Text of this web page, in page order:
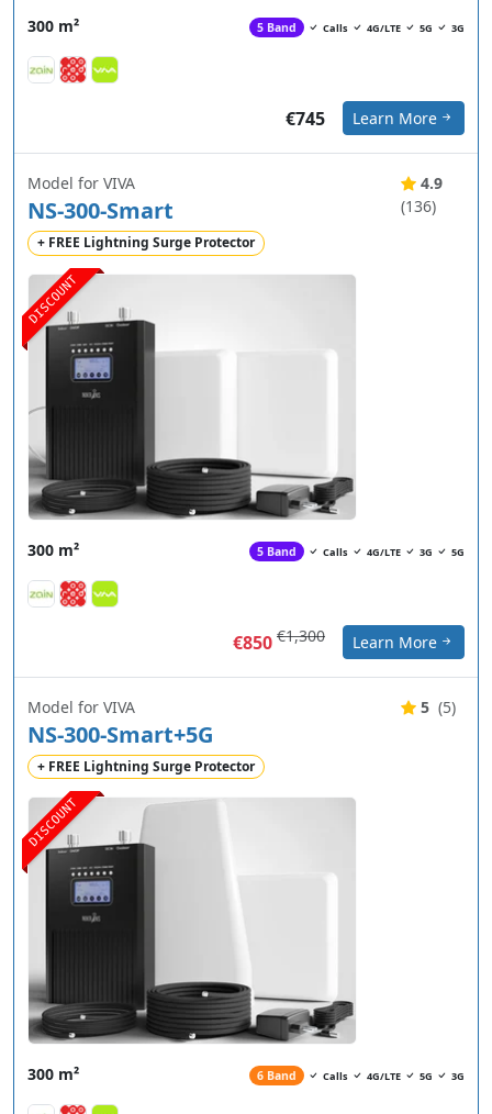
300 m² 5 Band Calls 4G/LTE 5G 3G
€745 Learn More
DISCOUNT
Model for VIVA
NS-300-Smart
+ FREE Lightning Surge Protector
4.9
(136)
300 m² 5 Band Calls 4G/LTE 3G 5G
€850 €1,300 Learn More
DISCOUNT
Model for VIVA
NS-300-Smart+5G
+ FREE Lightning Surge Protector
5 (5)
300 m² 6 Band Calls 4G/LTE 5G 3G